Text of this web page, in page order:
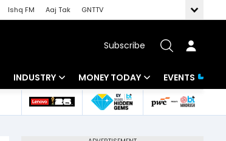
Ishq FM Aaj Tak
GNTTV
Subscribe
INDUSTRY
Banking
MONEY TODAY
Mutual Funds
EVENTS